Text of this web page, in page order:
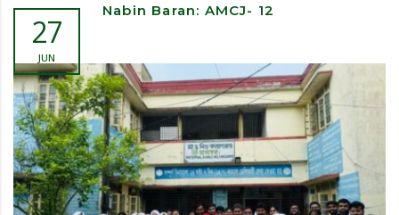
27
JUN
Nabin Baran: AMCJ- 12